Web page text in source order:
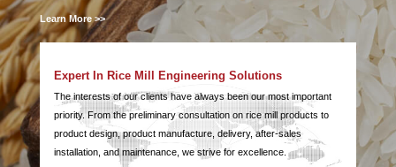
Learn More >>
Expert In Rice Mill Engineering Solutions
The interests of our clients have always been our most important
priority. From the preliminary consultation on rice mill products to
product design, product manufacture, delivery, after-sales
installation, and maintenance, we strive for excellence.